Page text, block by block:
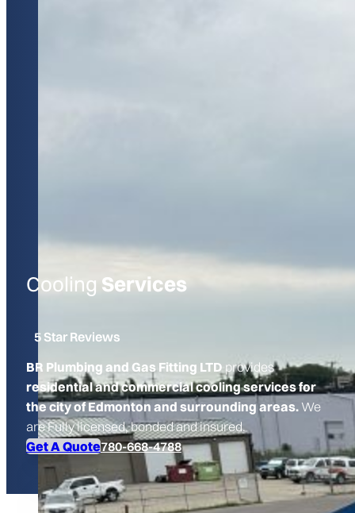
Cooling Services
5 Star Reviews
BR Plumbing and Gas Fitting LTD provides
residential and commercial cooling services for
the city of Edmonton and surrounding areas.We
are Fully licensed, bonded and insured.
Get A Quote780-668-4788